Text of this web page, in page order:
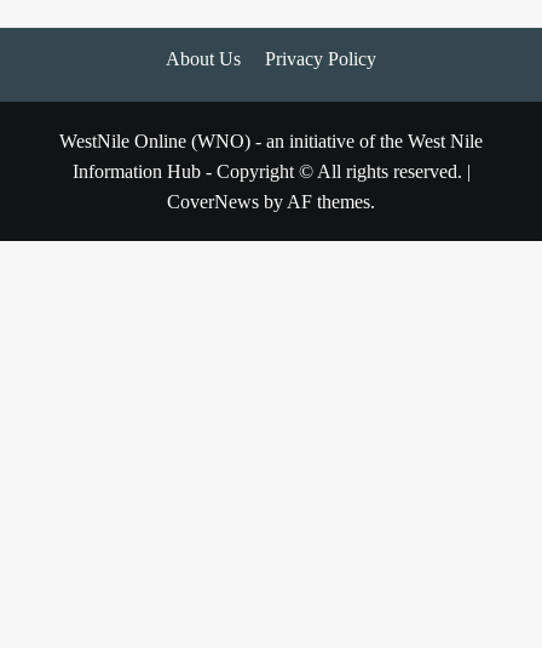
About Us Privacy Policy
WestNile Online (WNO) - an initiative of the West Nile
Information Hub - Copyright © All rights reserved. |
CoverNews by AF themes.